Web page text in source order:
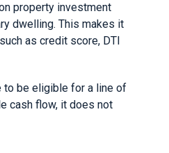
property investment
dwelling. This makes it
as credit score, DTI
to be eligible for a line of
cash flow, it does not